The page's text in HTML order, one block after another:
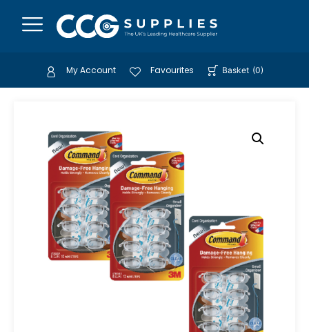
My Account Favourites Basket (0)